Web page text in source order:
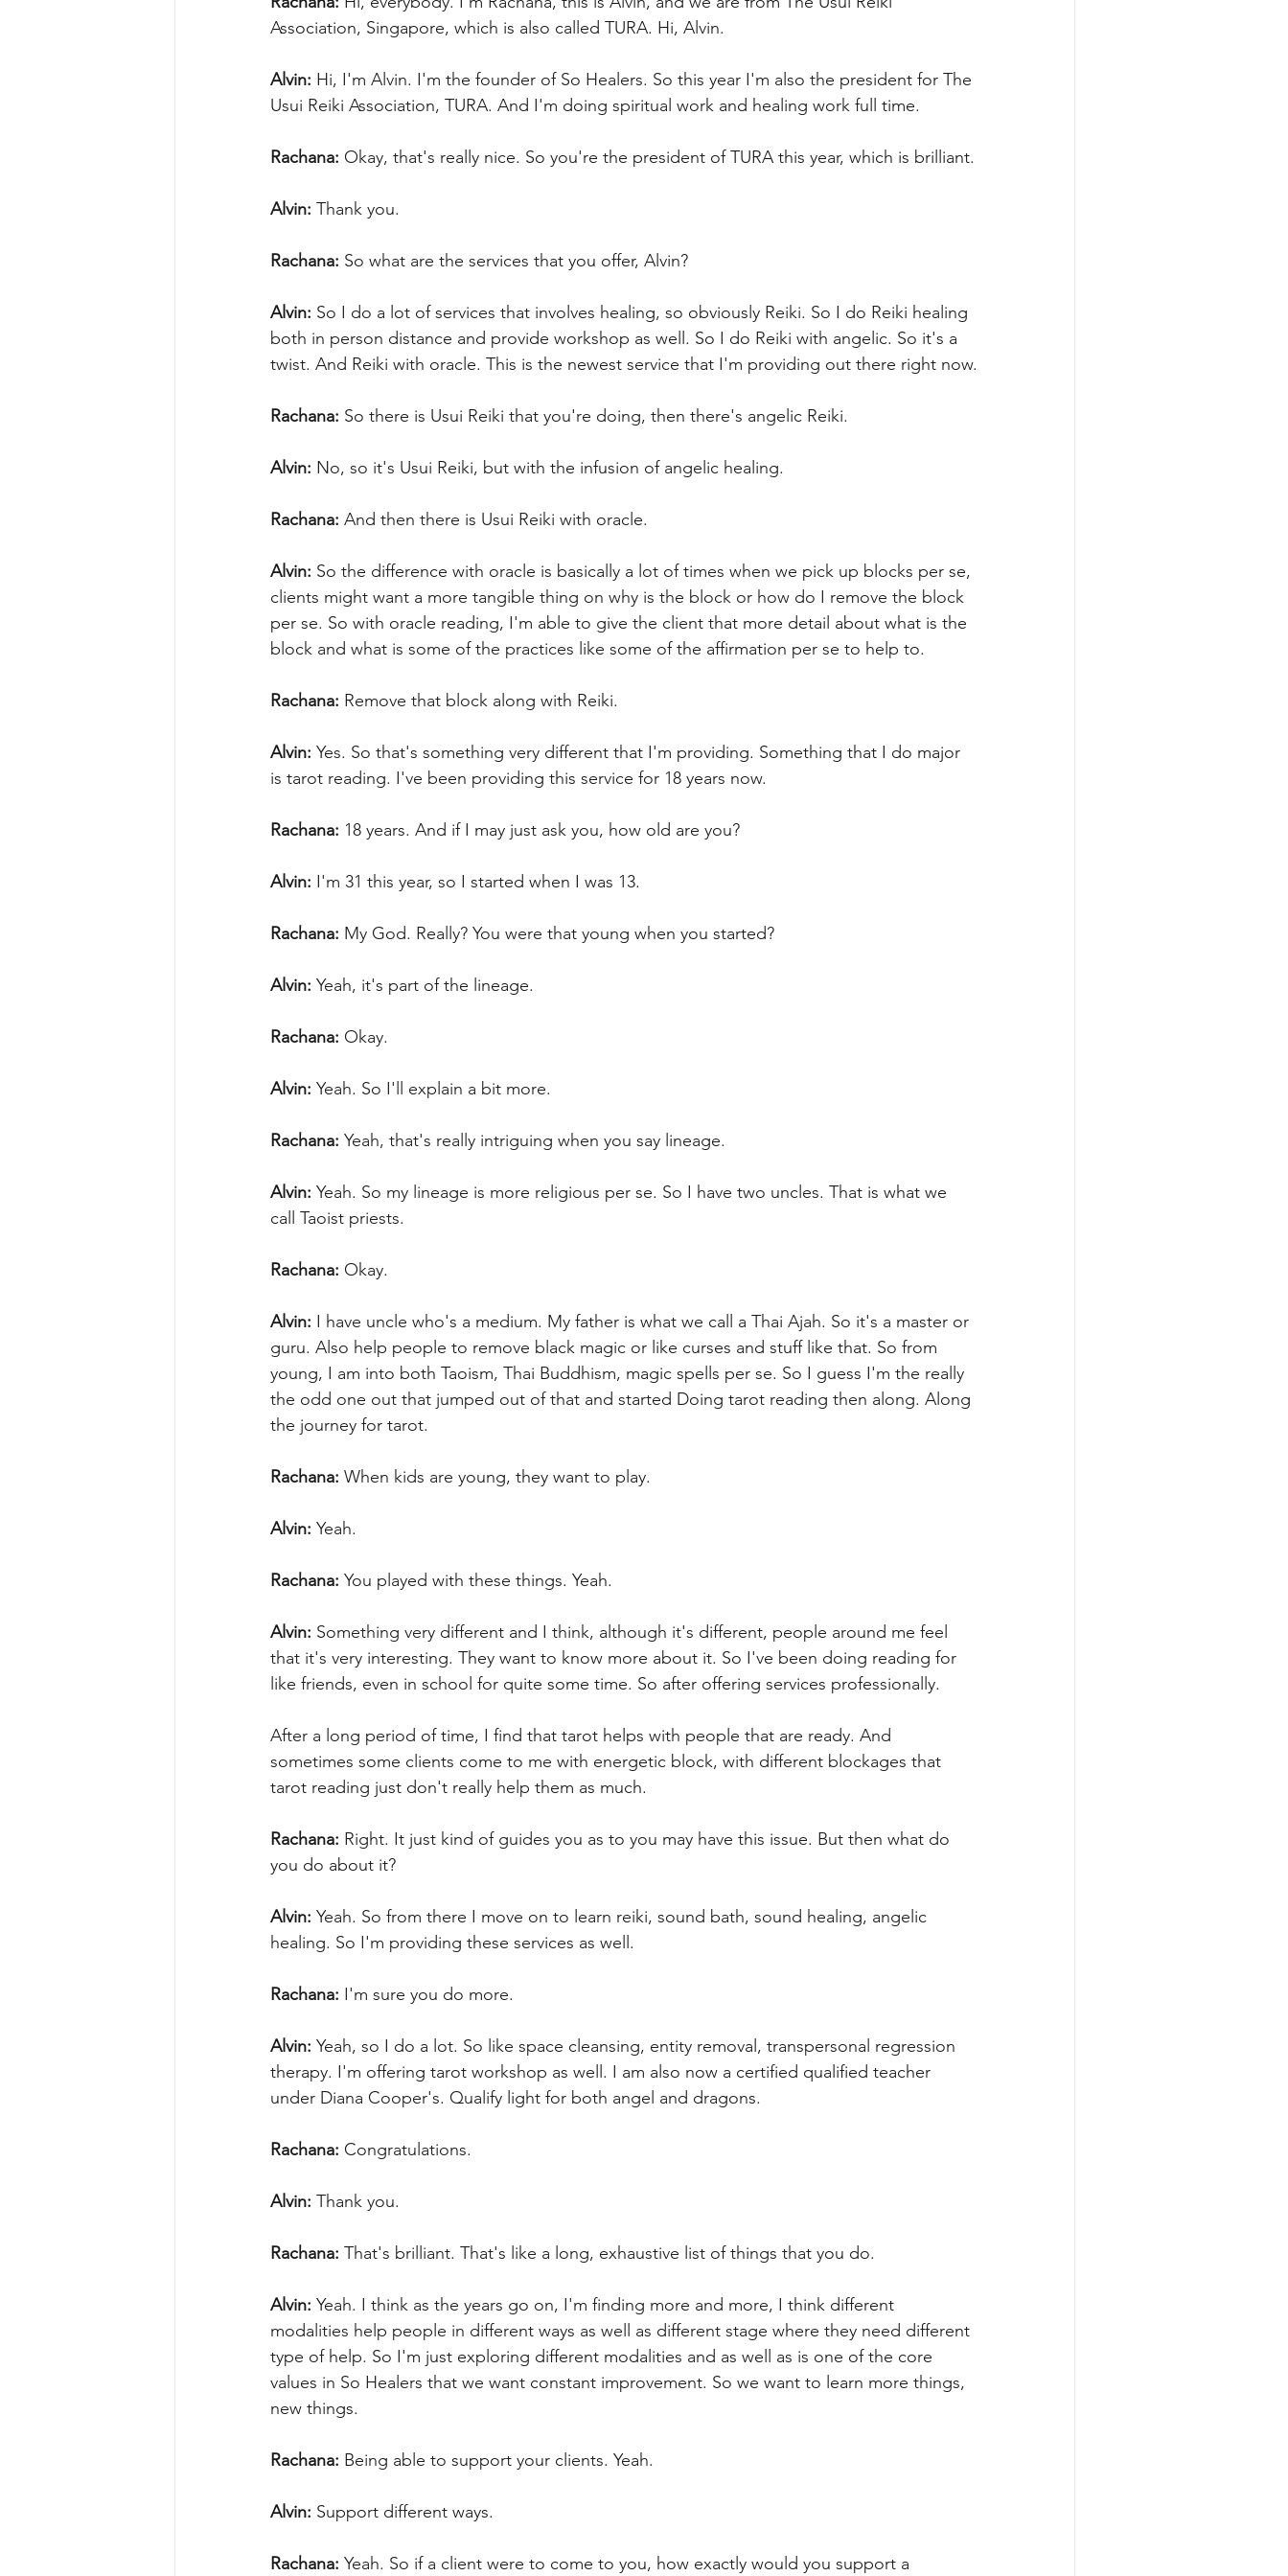
Association, Singapore, which is also called TURA. Hi, Alvin.
Alvin: Hi, I'm Alvin. I'm the founder of So Healers. So this year I'm also the president for The
Usui Reiki Association, TURA. And I'm doing spiritual work and healing work full time.
Rachana: Okay, that's really nice. So you're the president of TURA this year, which is brilliant.
Alvin: Thank you.
Rachana: So what are the services that you offer, Alvin?
Alvin: So I do a lot of services that involves healing, so obviously Reiki. So I do Reiki healing
both in person distance and provide workshop as well. So I do Reiki with angelic. So it's a
twist. And Reiki with oracle. This is the newest service that I'm providing out there right now.
Rachana: So there is Usui Reiki that you're doing, then there's angelic Reiki.
Alvin: No, so it's Usui Reiki, but with the infusion of angelic healing.
Rachana: And then there is Usui Reiki with oracle.
Alvin: So the difference with oracle is basically a lot of times when we pick up blocks per se,
clients might want a more tangible thing on why is the block or how do I remove the block
per se. So with oracle reading, I'm able to give the client that more detail about what is the
block and what is some of the practices like some of the affirmation per se to help to.
Rachana: Remove that block along with Reiki.
Alvin: Yes. So that's something very different that I'm providing. Something that I do major
is tarot reading. I've been providing this service for 18 years now.
Rachana: 18 years. And if I may just ask you, how old are you?
Alvin: I'm 31 this year, so I started when I was 13.
Rachana: My God. Really? You were that young when you started?
Alvin: Yeah, it's part of the lineage.
Rachana: Okay.
Alvin: Yeah. So I'll explain a bit more.
Rachana: Yeah, that's really intriguing when you say lineage.
Alvin: Yeah. So my lineage is more religious per se. So I have two uncles. That is what we
call Taoist priests.
Rachana: Okay.
Alvin: I have uncle who's a medium. My father is what we call a Thai Ajah. So it's a master or
guru. Also help people to remove black magic or like curses and stuff like that. So from
young, I am into both Taoism, Thai Buddhism, magic spells per se. So I guess I'm the really
the odd one out that jumped out of that and started Doing tarot reading then along. Along
the journey for tarot.
Rachana: When kids are young, they want to play.
Alvin: Yeah.
Rachana: You played with these things. Yeah.
Alvin: Something very different and I think, although it's different, people around me feel
that it's very interesting. They want to know more about it. So I've been doing reading for
like friends, even in school for quite some time. So after offering services professionally.
After a long period of time, I find that tarot helps with people that are ready. And
sometimes some clients come to me with energetic block, with different blockages that
tarot reading just don't really help them as much.
Rachana: Right. It just kind of guides you as to you may have this issue. But then what do
you do about it?
Alvin: Yeah. So from there I move on to learn reiki, sound bath, sound healing, angelic
healing. So I'm providing these services as well.
Rachana: I'm sure you do more.
Alvin: Yeah, so I do a lot. So like space cleansing, entity removal, transpersonal regression
therapy. I'm offering tarot workshop as well. I am also now a certified qualified teacher
under Diana Cooper's. Qualify light for both angel and dragons.
Rachana: Congratulations.
Alvin: Thank you.
Rachana: That's brilliant. That's like a long, exhaustive list of things that you do.
Alvin: Yeah. I think as the years go on, I'm finding more and more, I think different
modalities help people in different ways as well as different stage where they need different
type of help. So I'm just exploring different modalities and as well as is one of the core
values in So Healers that we want constant improvement. So we want to learn more things,
new things.
Rachana: Being able to support your clients. Yeah.
Alvin: Support different ways.
Rachana: Yeah. So if a client were to come to you, how exactly would you support a